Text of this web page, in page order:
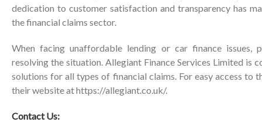
dedication to customer satisfaction and transparency has
the financial claims sector.
When facing unaffordable lending or car finance
resolving the situation. Allegiant Finance Services Limited is
solutions for all types of financial claims. For easy access to
their website athttps://allegiant.co.uk/.
Contact Us: